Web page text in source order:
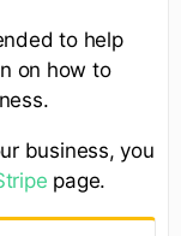
to help
on how to
business, you
page.